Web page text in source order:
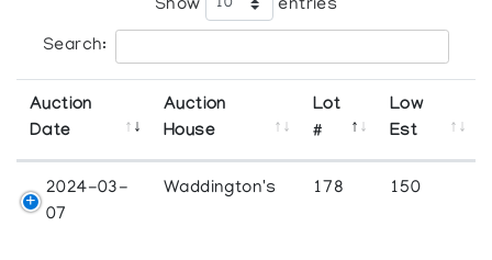
Show entries
Search:
Auction
Date
Auction
House
Lot
#
Low
Est
2024-03-
07
Waddington's 178 150